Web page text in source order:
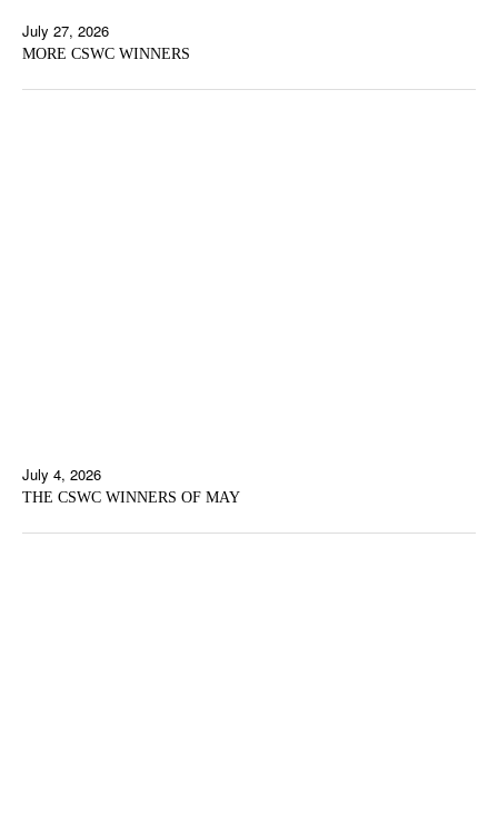
July 27, 2026
MORE CSWC WINNERS
July 4, 2026
THE CSWC WINNERS OF MAY